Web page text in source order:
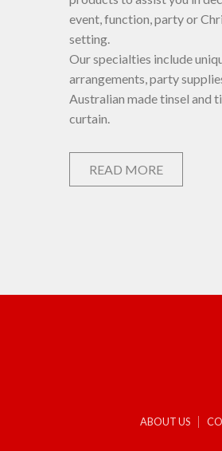
event, function, party or
setting.
Our specialties include
arrangements, party
Australian made tinsel and
curtain.
READ MORE
ABOUT US